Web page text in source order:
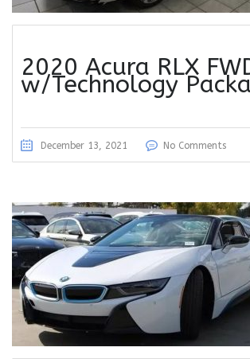
2020 Acura RLX
w/Technology
December 13, 2021 No Comments